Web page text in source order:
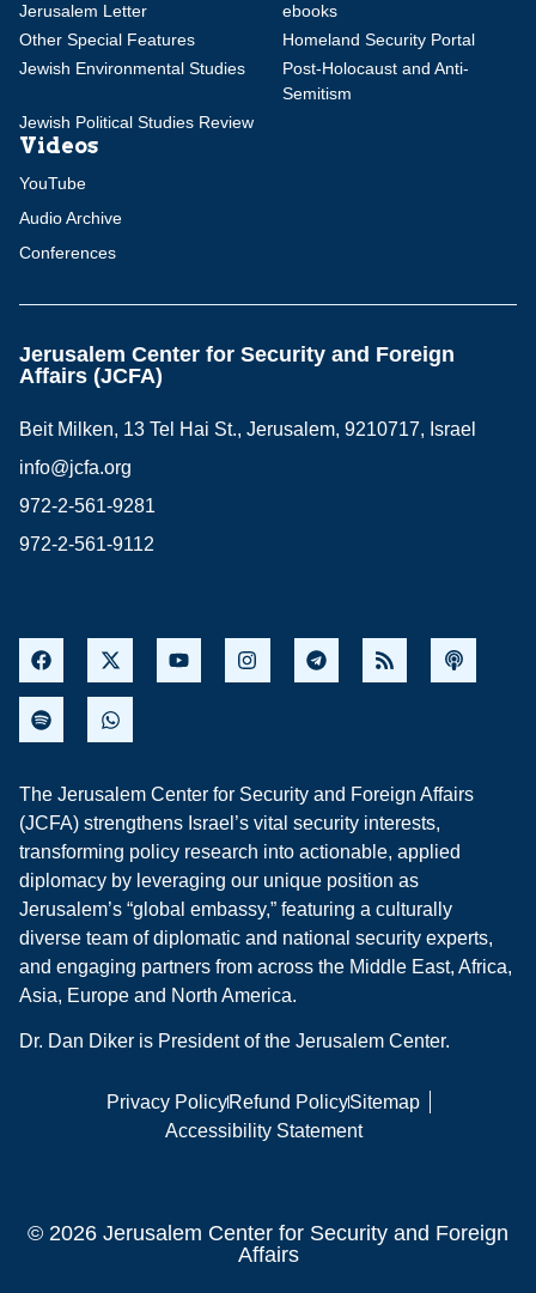
Jerusalem Letter
ebooks
Other Special Features
Homeland Security Portal
Jewish Environmental Studies
Post-Holocaust and Anti-
Semitism
Jewish Political Studies Review
Videos
YouTube
Audio Archive
Conferences
Jerusalem Center for Security and Foreign
Affairs (JCFA)
Beit Milken, 13 Tel Hai St., Jerusalem, 9210717, Israel
info@jcfa.org
972-2-561-9281
972-2-561-9112
The Jerusalem Center for Security and Foreign Affairs
(JCFA) strengthens Israel’s vital security interests,
transforming policy research into actionable, applied
diplomacy by leveraging our unique position as
Jerusalem’s “global embassy,” featuring a culturally
diverse team of diplomatic and national security experts,
and engaging partners from across the Middle East, Africa,
Asia, Europe and North America.
Dr. Dan Diker is President of the Jerusalem Center.
Privacy PolicyRefund PolicySitemap
Accessibility Statement
© 2026 Jerusalem Center for Security and Foreign
Affairs